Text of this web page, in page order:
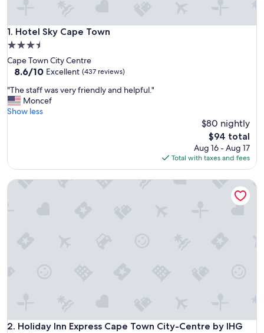
1. Hotel Sky Cape Town
Hotel Sky Cape Town
3.5
star
property
Cape Town City Centre
8.6
of
10,
Excellent,
8.6/10 Excellent (437 reviews)
"
T
h
f
w
l
"The staff was very friendly and helpful."
Moncef
Show less
$80 nightly
The
price
is
$94
$94 total
Aug 16 - Aug 17
Total with taxes and fees
2. Holiday Inn Express Cape Town City-Centre by IHG
Holiday Inn Express Cape Town City-Centre by IHG
Holiday Inn Express Cape Town City-Centre by IHG